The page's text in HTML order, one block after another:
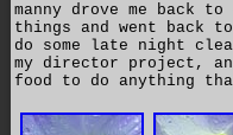
manny drove me back
things and went back
do some late night
my director project,
food to do anything